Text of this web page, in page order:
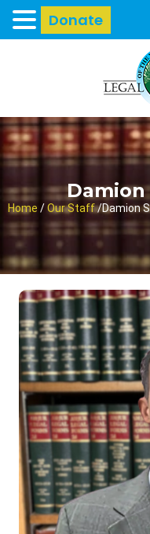
Damion
Home /Our Staff/Damion
Donate